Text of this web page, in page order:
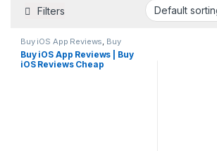
Filters
Buy iOS App Reviews, Buy
Reviews
Buy iOS App Reviews | Buy
iOS Reviews Cheap